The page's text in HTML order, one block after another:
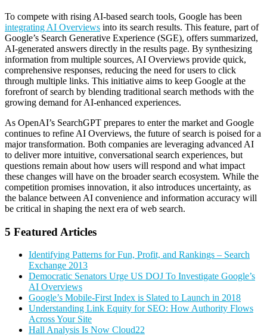
To compete with rising AI-based search tools, Google has been
integrating AI Overviews into its search results. This feature, part of
Google’s Search Generative Experience (SGE), offers summarized,
AI-generated answers directly in the results page. By synthesizing
information from multiple sources, AI Overviews provide quick,
comprehensive responses, reducing the need for users to click
through multiple links. This initiative aims to keep Google at the
forefront of search by blending traditional search methods with the
growing demand for AI-enhanced experiences.
As OpenAI’s SearchGPT prepares to enter the market and Google
continues to refine AI Overviews, the future of search is poised for a
major transformation. Both companies are leveraging advanced AI
to deliver more intuitive, conversational search experiences, but
questions remain about how users will respond and what impact
these changes will have on the broader search ecosystem. While the
competition promises innovation, it also introduces uncertainty, as
the balance between AI convenience and information accuracy will
be critical in shaping the next era of web search.
5 Featured Articles
Identifying Patterns for Fun, Profit, and Rankings – Search
Exchange 2013
Democratic Senators Urge US DOJ To Investigate Google’s
AI Overviews
Google’s Mobile-First Index is Slated to Launch in 2018
Understanding Link Equity for SEO: How Authority Flows
Across Your Site
Hall Analysis Is Now Cloud22